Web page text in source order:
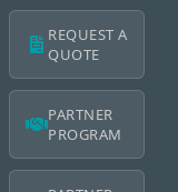
AI Solution
Intelligent
Codec
DirectIP®
DirectCX
IDIS
IDIS
REQUEST A
QUOTE
PARTNER
PROGRAM